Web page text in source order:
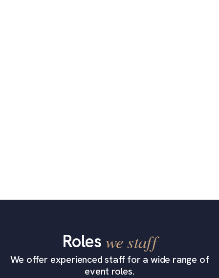
Roles we staff
We offer experienced staff for a wide range of
event roles.